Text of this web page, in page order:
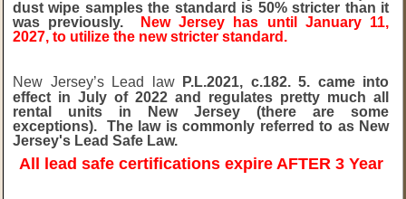
dust wipe samples the standard is 50% stricter than it
was previously.
New Jersey has until January 11,
2027, to utilize the new stricter standard.
New Jersey’s Lead law
P.L.2021, c.182. 5. came into
effect in July of 2022 and regulates pretty much all
rental units in New Jersey (there are some
exceptions). The law is commonly referred to as New
Jersey's Lead Safe Law.
All lead safe certifications expire AFTER 3 Year